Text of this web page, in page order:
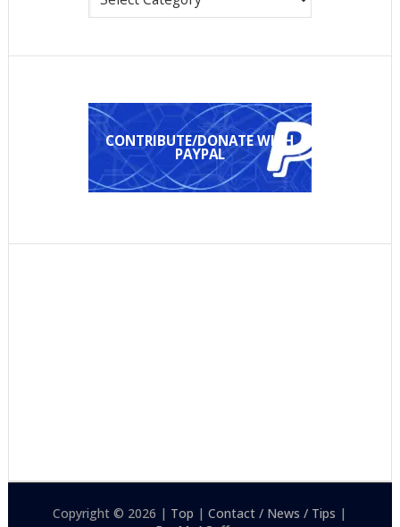
CONTRIBUTE/DONATE WITH
PAYPAL
Copyright © 2026 | Top |Contact / News / Tips |